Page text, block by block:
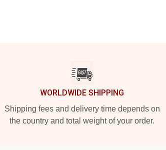
WORLDWIDE SHIPPING
Shipping fees and delivery time depends on
the country and total weight of your order.